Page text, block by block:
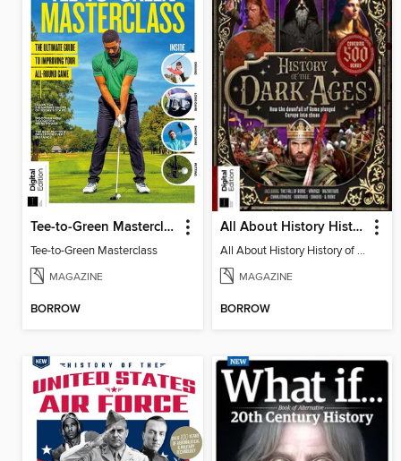
Tee-to-Green Masterclass
Tee-to-Green Masterclass
MAGAZINE
BORROW
All About History History of the Dark Ages (2nd Ed)
All About History History of the Dark Ages (2nd Ed)
MAGAZINE
BORROW